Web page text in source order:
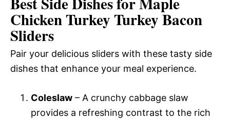
Chicken Turkey Turkey Bacon
Sliders
Pair your delicious sliders with these tasty side
dishes that enhance your meal experience.
Coleslaw – A crunchy cabbage slaw
provides a refreshing contrast to the rich